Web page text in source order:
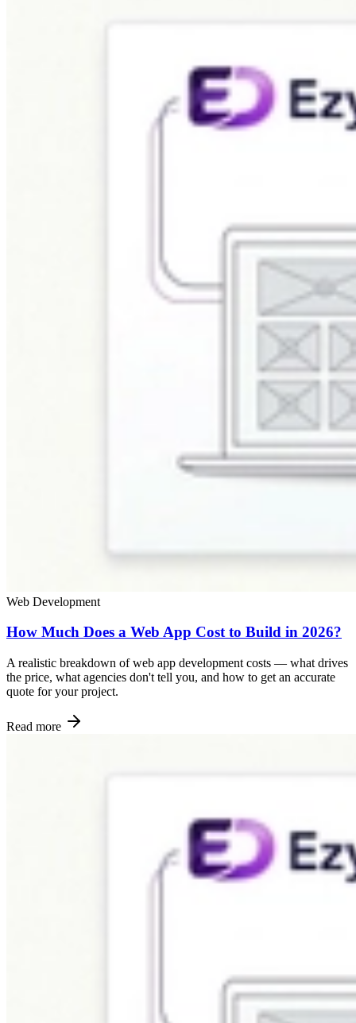
Web Development
How Much Does a Web App Cost to Build in 2026?
A realistic breakdown of web app development costs — what drives
the price, what agencies don't tell you, and how to get an accurate
quote for your project.
Read more